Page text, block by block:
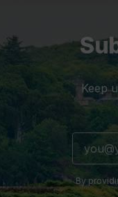
Keep
By